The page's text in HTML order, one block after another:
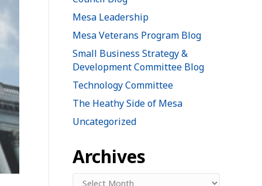
Mesa Leadership
Mesa Veterans Program Blog
Small Business Strategy &
Development Committee Blog
Technology Committee
The Heathy Side of Mesa
Uncategorized
Archives
Archives